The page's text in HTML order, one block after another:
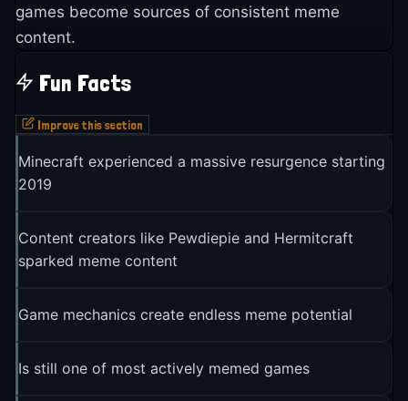
games become sources of consistent meme
content.
Fun Facts
Improve this section
Minecraft experienced a massive resurgence starting
2019
Content creators like Pewdiepie and Hermitcraft
sparked meme content
Game mechanics create endless meme potential
Is still one of most actively memed games